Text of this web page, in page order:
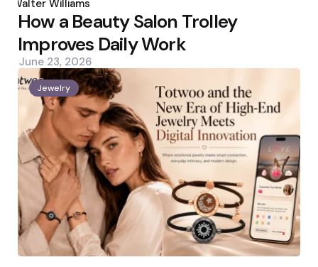
Walter Williams
How a Beauty Salon Trolley
Improves Daily Work
June 23, 2026
Jewelry